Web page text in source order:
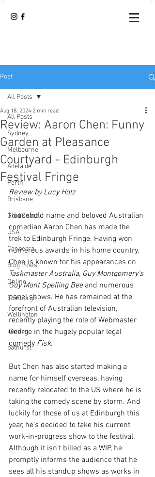
Post
All Posts
Sydney
Melbourne
Adelaide
Perth
Brisbane
Gold Coast
USA
Canberra
Blog Posts
Online
Edinburgh
Wellington
London
bathurst
All Posts
Review: Aaron Chen: Funny
Garden at Pleasance
Courtyard - Edinburgh
Festival Fringe
Aug 18, 2024 2 min read
Review by Lucy Holz
Household name and beloved Australian
comedian Aaron Chen has made the
trek to Edinburgh Fringe. Having won
numerous awards in his home country,
Chen is known for his appearances on
Taskmaster Australia, Guy Montgomery’s
Guy Mont Spelling Bee and numerous
panel shows. He has remained at the
forefront of Australian television,
recently playing the role of Webmaster
George in the hugely popular legal
comedy Fisk.
But Chen has also started making a
name for himself overseas, having
recently relocated to the US where he is
taking the comedy scene by storm. And
luckily for those of us at Edinburgh this
year, he’s decided to take his current
work-in-progress show to the festival.
Although it isn’t billed as a WIP, he
promptly informs the audience that he
sees all his standup shows as works in